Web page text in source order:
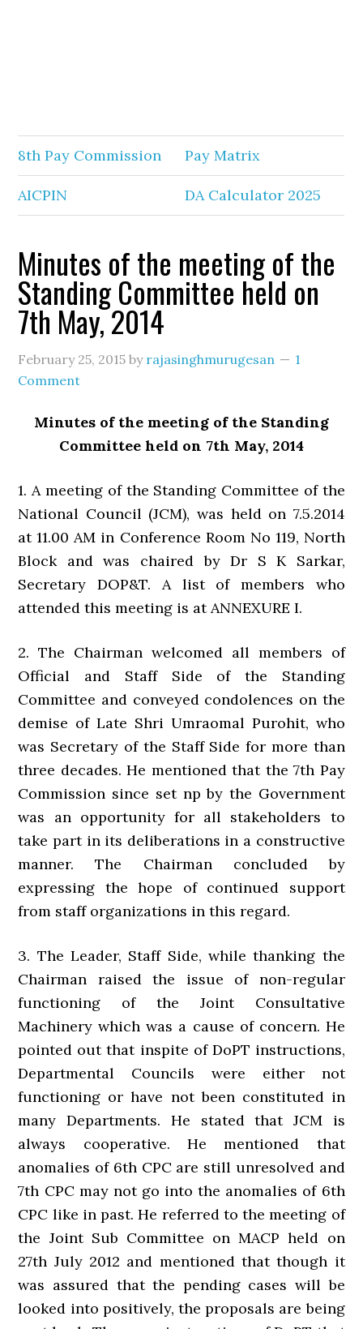
8th Pay Commission Pay Matrix
AICPIN DA Calculator 2025
Minutes of the meeting of the
Standing Committee held on
7th May, 2014
February 25, 2015 by rajasinghmurugesan
1
Comment
Minutes of the meeting of the Standing
Committee held on 7th May, 2014
1. A meeting of the Standing Committee of the
National Council (JCM), was held on 7.5.2014
at 11.00 AM in Conference Room No 119, North
Block and was chaired by Dr S K Sarkar,
Secretary DOP&T. A list of members who
attended this meeting is at ANNEXURE I.
2. The Chairman welcomed all members of
Official and Staff Side of the Standing
Committee and conveyed condolences on the
demise of Late Shri Umraomal Purohit, who
was Secretary of the Staff Side for more than
three decades. He mentioned that the 7th Pay
Commission since set np by the Government
was an opportunity for all stakeholders to
take part in its deliberations in a constructive
manner. The Chairman concluded by
expressing the hope of continued support
from staff organizations in this regard.
3. The Leader, Staff Side, while thanking the
Chairman raised the issue of non-regular
functioning of the Joint Consultative
Machinery which was a cause of concern. He
pointed out that inspite of DoPT instructions,
Departmental Councils were either not
functioning or have not been constituted in
many Departments. He stated that JCM is
always cooperative. He mentioned that
anomalies of 6th CPC are still unresolved and
7th CPC may not go into the anomalies of 6th
CPC like in past. He referred to the meeting of
the Joint Sub Committee on MACP held on
27th July 2012 and mentioned that though it
was assured that the pending cases will be
looked into positively, the proposals are being